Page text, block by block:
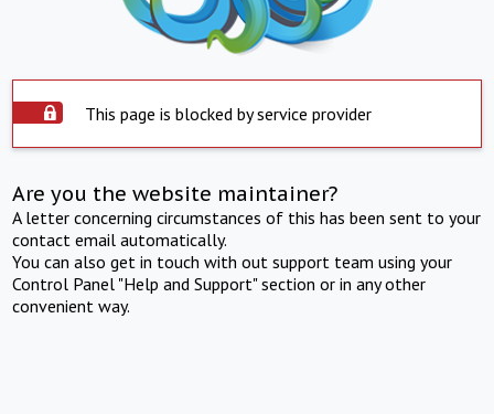
This page is blocked by service provider
Are you the website maintainer?
A letter concerning circumstances of this has been sent to your
contact email automatically.
You can also get in touch with out support team using your
Control Panel "Help and Support" section or in any other
convenient way.